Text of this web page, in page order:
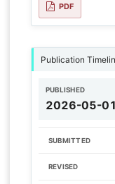
PDF
Publication
PUBLISHED
2026-05-01
SUBMITTED
REVISED